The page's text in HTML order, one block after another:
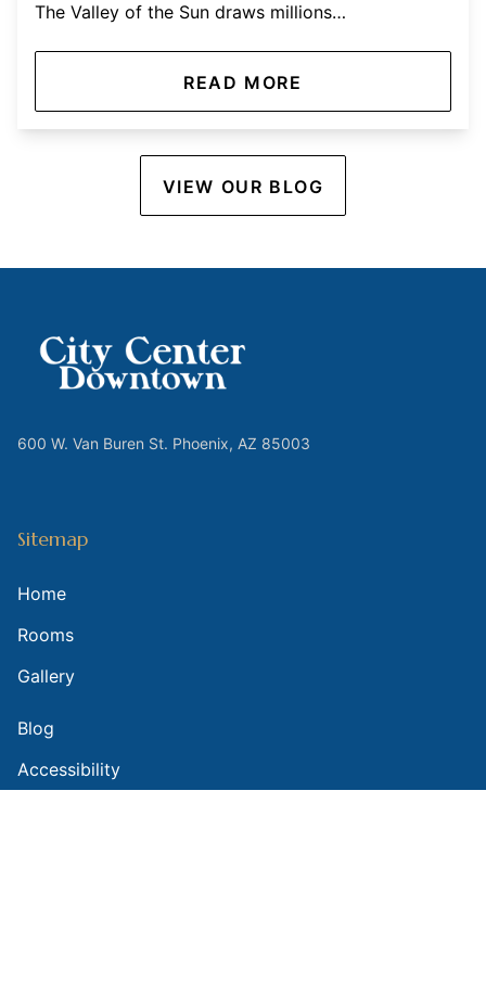
The Valley of the Sun draws millions…
READ MORE
VIEW OUR BLOG
600 W. Van Buren St. Phoenix, AZ 85003
Sitemap
Home
Rooms
Gallery
Blog
Accessibility